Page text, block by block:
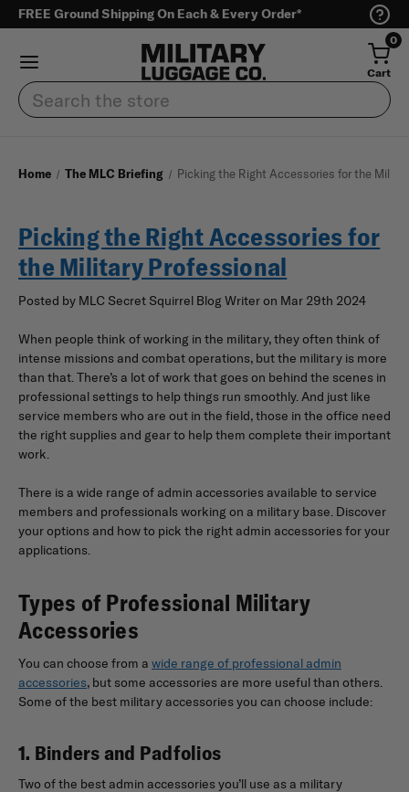
FREE Ground Shipping On Each & Every Order*
0
Cart
Search
Home The MLC Briefing Picking the Right Accessories for the
Picking the Right Accessories for
the Military Professional
Posted by MLC Secret Squirrel Blog Writer on Mar 29th 2024
When people think of working in the military, they often think of
intense missions and combat operations, but the military is more
than that. There’s a lot of work that goes on behind the scenes in
professional settings to help things run smoothly. And just like
service members who are out in the field, those in the office need
the right supplies and gear to help them complete their important
work.
There is a wide range of admin accessories available to service
members and professionals working on a military base. Discover
your options and how to pick the right admin accessories for your
applications.
Types of Professional Military
Accessories
You can choose from a wide range of professional admin
accessories, but some accessories are more useful than others.
Some of the best military accessories you can choose include:
1. Binders and Padfolios
Two of the best admin accessories you’ll use as a military